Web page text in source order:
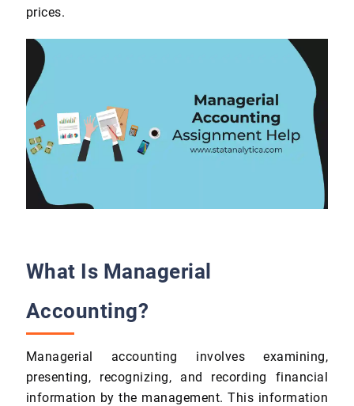
prices.
What Is Managerial
Accounting?
Managerial accounting involves examining,
presenting, recognizing, and recording financial
information by the management. This information